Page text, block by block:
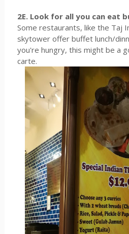
2E. Look for all you can eat
Some restaurants, like the Taj
skytower offer buffet lunch/
you're hungry, this might be a
carte.